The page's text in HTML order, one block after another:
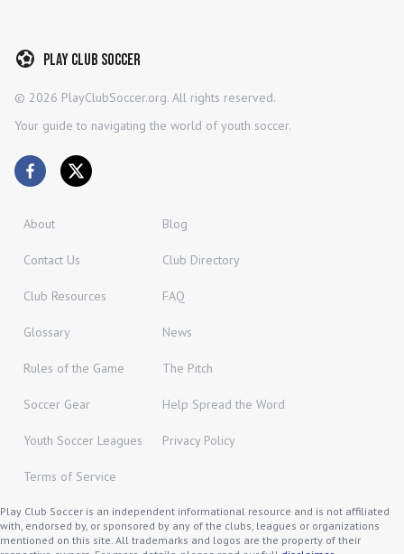
Play Club Soccer
© 2026 PlayClubSoccer.org. All rights reserved.
Your guide to navigating the world of youth soccer.
About Blog
Contact Us Club Directory
Club Resources FAQ
Glossary News
Rules of the Game The Pitch
Soccer Gear Help Spread the Word
Youth Soccer Leagues Privacy Policy
Terms of Service
Play Club Soccer is an independent informational resource and is not affiliated
with, endorsed by, or sponsored by any of the clubs, leagues or organizations
mentioned on this site. All trademarks and logos are the property of their